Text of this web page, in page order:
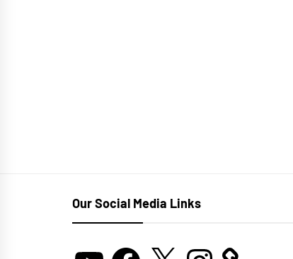
Our Social Media Links
YouTubeFacebook
X Instagram